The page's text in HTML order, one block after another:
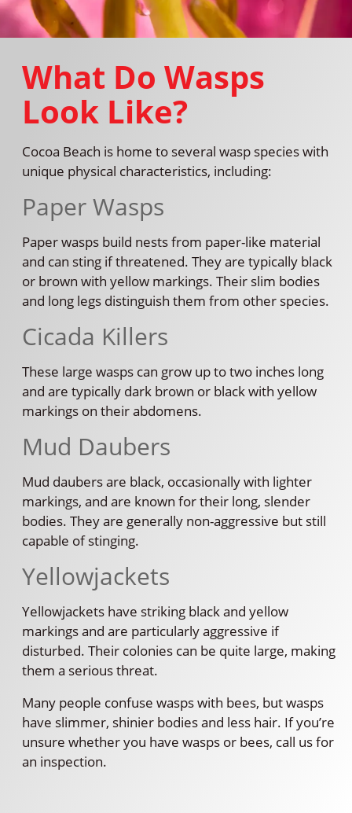
What Do Wasps
Look Like?
Cocoa Beach is home to several wasp species with
unique physical characteristics, including:
Paper Wasps
Paper wasps build nests from paper-like material
and can sting if threatened. They are typically black
or brown with yellow markings. Their slim bodies
and long legs distinguish them from other species.
Cicada Killers
These large wasps can grow up to two inches long
and are typically dark brown or black with yellow
markings on their abdomens.
Mud Daubers
Mud daubers are black, occasionally with lighter
markings, and are known for their long, slender
bodies. They are generally non-aggressive but still
capable of stinging.
Yellowjackets
Yellowjackets have striking black and yellow
markings and are particularly aggressive if
disturbed. Their colonies can be quite large, making
them a serious threat.
Many people confuse wasps with bees, but wasps
have slimmer, shinier bodies and less hair. If you’re
unsure whether you have wasps or bees, call us for
an inspection.